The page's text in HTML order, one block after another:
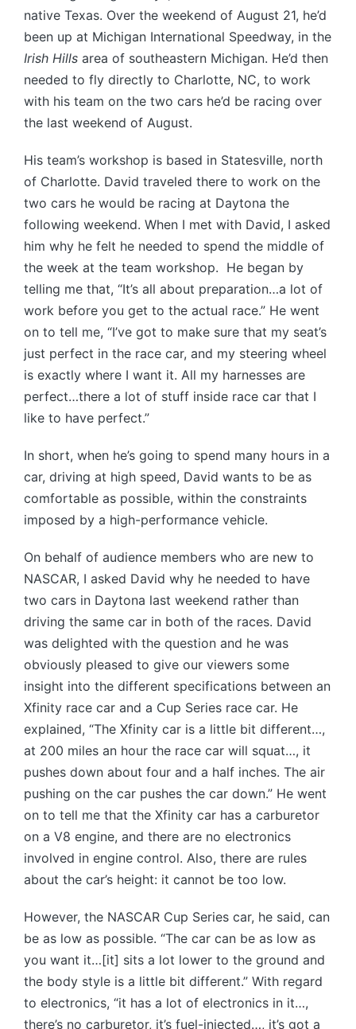
native Texas. Over the weekend of August 21, he’d
been up at Michigan International Speedway, in the
Irish Hills area of southeastern Michigan. He’d then
needed to fly directly to Charlotte, NC, to work
with his team on the two cars he’d be racing over
the last weekend of August.
His team’s workshop is based in Statesville, north
of Charlotte. David traveled there to work on the
two cars he would be racing at Daytona the
following weekend. When I met with David, I asked
him why he felt he needed to spend the middle of
the week at the team workshop. He began by
telling me that, “It’s all about preparation…a lot of
work before you get to the actual race.” He went
on to tell me, “I’ve got to make sure that my seat’s
just perfect in the race car, and my steering wheel
is exactly where I want it. All my harnesses are
perfect…there a lot of stuff inside race car that I
like to have perfect.”
In short, when he’s going to spend many hours in a
car, driving at high speed, David wants to be as
comfortable as possible, within the constraints
imposed by a high-performance vehicle.
On behalf of audience members who are new to
NASCAR, I asked David why he needed to have
two cars in Daytona last weekend rather than
driving the same car in both of the races. David
was delighted with the question and he was
obviously pleased to give our viewers some
insight into the different specifications between an
Xfinity race car and a Cup Series race car. He
explained, “The Xfinity car is a little bit different…,
at 200 miles an hour the race car will squat…, it
pushes down about four and a half inches. The air
pushing on the car pushes the car down.” He went
on to tell me that the Xfinity car has a carburetor
on a V8 engine, and there are no electronics
involved in engine control. Also, there are rules
about the car’s height: it cannot be too low.
However, the NASCAR Cup Series car, he said, can
be as low as possible. “The car can be as low as
you want it…[it] sits a lot lower to the ground and
the body style is a little bit different.” With regard
to electronics, “it has a lot of electronics in it…,
there’s no carburetor, it’s fuel-injected…, it’s got a